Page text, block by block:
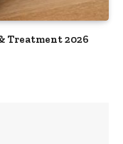
Treatment 2026